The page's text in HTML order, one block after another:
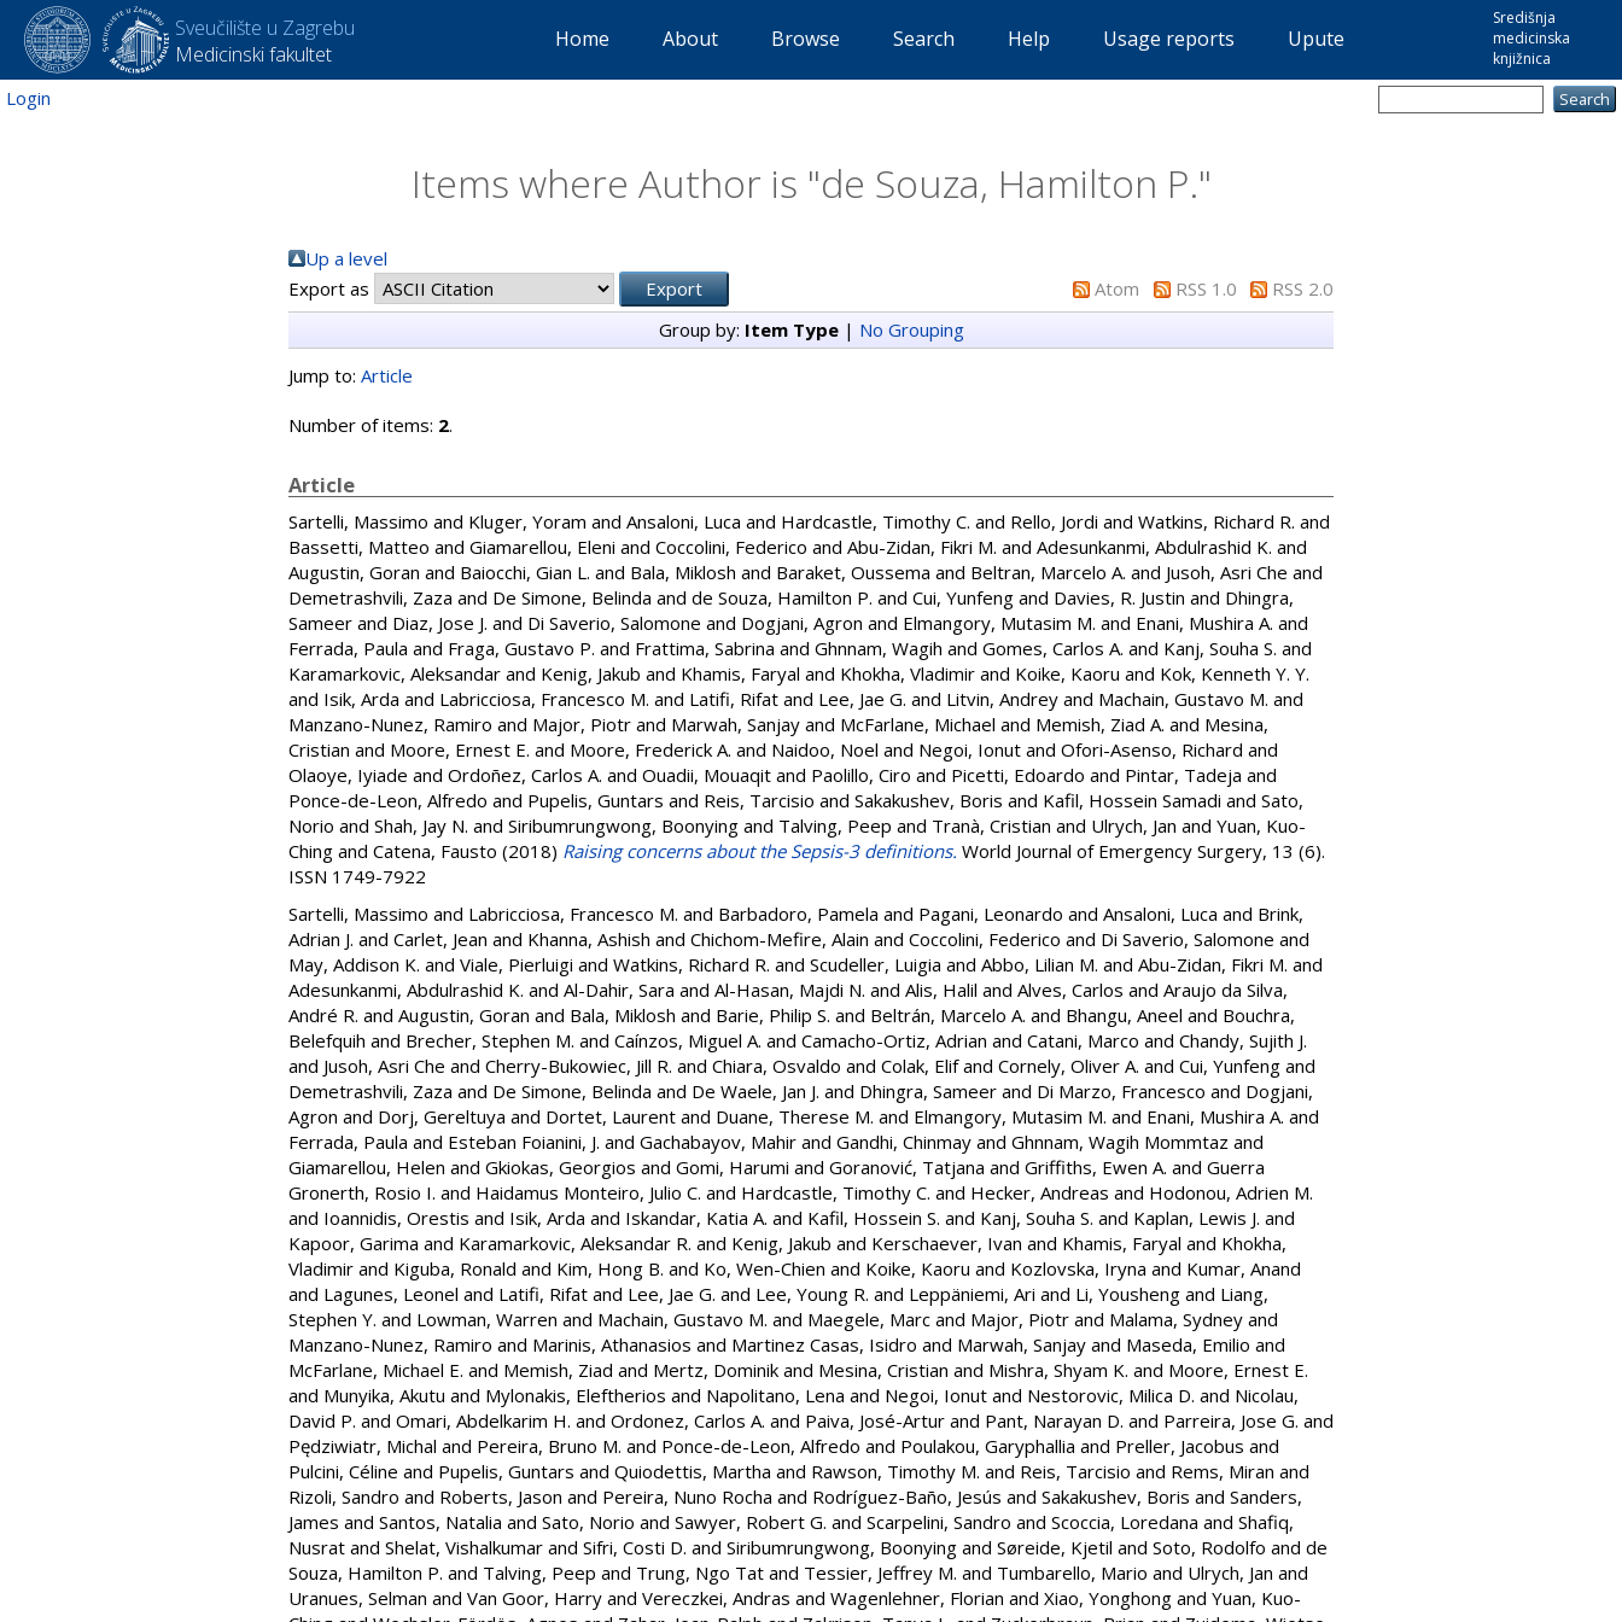
Sveučilište u Zagrebu
Medicinski fakultet
Središnja
medicinska
knjižnica
Home About Browse Search Help Usage reports Upute
Login
Items where Author is "de Souza, Hamilton P."
Up a level
Export as
Atom RSS 1.0
RSS 2.0
Group by: Item Type| No Grouping
Jump to: Article
Number of items: 2.
Article
Sartelli, Massimo and Kluger, Yoram and Ansaloni, Luca and Hardcastle, Timothy C. and Rello, Jordi and Watkins, Richard R. and
Bassetti, Matteo and Giamarellou, Eleni and Coccolini, Federico and Abu-Zidan, Fikri M. and Adesunkanmi, Abdulrashid K. and
Augustin, Goran and Baiocchi, Gian L. and Bala, Miklosh and Baraket, Oussema and Beltran, Marcelo A. and Jusoh, Asri Che and
Demetrashvili, Zaza and De Simone, Belinda and de Souza, Hamilton P. and Cui, Yunfeng and Davies, R. Justin and Dhingra,
Sameer and Diaz, Jose J. and Di Saverio, Salomone and Dogjani, Agron and Elmangory, Mutasim M. and Enani, Mushira A. and
Ferrada, Paula and Fraga, Gustavo P. and Frattima, Sabrina and Ghnnam, Wagih and Gomes, Carlos A. and Kanj, Souha S. and
Karamarkovic, Aleksandar and Kenig, Jakub and Khamis, Faryal and Khokha, Vladimir and Koike, Kaoru and Kok, Kenneth Y. Y.
and Isik, Arda and Labricciosa, Francesco M. and Latifi, Rifat and Lee, Jae G. and Litvin, Andrey and Machain, Gustavo M. and
Manzano-Nunez, Ramiro and Major, Piotr and Marwah, Sanjay and McFarlane, Michael and Memish, Ziad A. and Mesina,
Cristian and Moore, Ernest E. and Moore, Frederick A. and Naidoo, Noel and Negoi, Ionut and Ofori-Asenso, Richard and
Olaoye, Iyiade and Ordoñez, Carlos A. and Ouadii, Mouaqit and Paolillo, Ciro and Picetti, Edoardo and Pintar, Tadeja and
Ponce-de-Leon, Alfredo and Pupelis, Guntars and Reis, Tarcisio and Sakakushev, Boris and Kafil, Hossein Samadi and Sato,
Norio and Shah, Jay N. and Siribumrungwong, Boonying and Talving, Peep and Tranà, Cristian and Ulrych, Jan and Yuan, Kuo-
Ching and Catena, Fausto (2018) Raising concerns about the Sepsis-3 definitions. World Journal of Emergency Surgery, 13 (6).
ISSN 1749-7922
Sartelli, Massimo and Labricciosa, Francesco M. and Barbadoro, Pamela and Pagani, Leonardo and Ansaloni, Luca and Brink,
Adrian J. and Carlet, Jean and Khanna, Ashish and Chichom-Mefire, Alain and Coccolini, Federico and Di Saverio, Salomone and
May, Addison K. and Viale, Pierluigi and Watkins, Richard R. and Scudeller, Luigia and Abbo, Lilian M. and Abu-Zidan, Fikri M. and
Adesunkanmi, Abdulrashid K. and Al-Dahir, Sara and Al-Hasan, Majdi N. and Alis, Halil and Alves, Carlos and Araujo da Silva,
André R. and Augustin, Goran and Bala, Miklosh and Barie, Philip S. and Beltrán, Marcelo A. and Bhangu, Aneel and Bouchra,
Belefquih and Brecher, Stephen M. and Caínzos, Miguel A. and Camacho-Ortiz, Adrian and Catani, Marco and Chandy, Sujith J.
and Jusoh, Asri Che and Cherry-Bukowiec, Jill R. and Chiara, Osvaldo and Colak, Elifand Cornely, Oliver A. and Cui, Yunfeng and
Demetrashvili, Zaza and De Simone, Belinda and De Waele, Jan J. and Dhingra, Sameer and Di Marzo, Francesco and Dogjani,
Agron and Dorj, Gereltuya and Dortet, Laurent and Duane, Therese M. and Elmangory, Mutasim M. and Enani, Mushira A. and
Ferrada, Paula and Esteban Foianini, J. and Gachabayov, Mahir and Gandhi, Chinmay and Ghnnam, Wagih Mommtaz and
Giamarellou, Helen and Gkiokas, Georgios and Gomi, Harumi and Goranović, Tatjana and Griffiths, Ewen A. and Guerra
Gronerth, Rosio I. and Haidamus Monteiro, Julio C. and Hardcastle, Timothy C. and Hecker, Andreas and Hodonou, Adrien M.
and Ioannidis, Orestis and Isik, Arda and Iskandar, Katia A. and Kafil, Hossein S. and Kanj, Souha S. and Kaplan, Lewis J. and
Kapoor, Garima and Karamarkovic, Aleksandar R. and Kenig, Jakub and Kerschaever, Ivan and Khamis, Faryal and Khokha,
Vladimir and Kiguba, Ronald and Kim, Hong B. and Ko, Wen-Chien and Koike, Kaoru and Kozlovska, Iryna and Kumar, Anand
and Lagunes, Leonel and Latifi, Rifat and Lee, Jae G. and Lee, Young R. and Leppäniemi, Ari and Li, Yousheng and Liang,
Stephen Y. and Lowman, Warren and Machain, Gustavo M. and Maegele, Marc and Major, Piotr and Malama, Sydney and
Manzano-Nunez, Ramiro and Marinis, Athanasios and Martinez Casas, Isidro and Marwah, Sanjay and Maseda, Emilio and
McFarlane, Michael E. and Memish, Ziad and Mertz, Dominik and Mesina, Cristian and Mishra, Shyam K. and Moore, Ernest E.
and Munyika, Akutu and Mylonakis, Eleftherios and Napolitano, Lena and Negoi, Ionut and Nestorovic, Milica D. and Nicolau,
David P. and Omari, Abdelkarim H. and Ordonez, Carlos A. and Paiva, José-Artur and Pant, Narayan D. and Parreira, Jose G. and
Pędziwiatr, Michal and Pereira, Bruno M. and Ponce-de-Leon, Alfredo and Poulakou, Garyphallia and Preller, Jacobus and
Pulcini, Céline and Pupelis, Guntars and Quiodettis, Martha and Rawson, Timothy M. and Reis, Tarcisio and Rems, Miran and
Rizoli, Sandro and Roberts, Jason and Pereira, Nuno Rocha and Rodríguez-Baño, Jesús and Sakakushev, Boris and Sanders,
James and Santos, Natalia and Sato, Norio and Sawyer, Robert G. and Scarpelini, Sandro and Scoccia, Loredana and Shafiq,
Nusrat and Shelat, Vishalkumar and Sifri, Costi D. and Siribumrungwong, Boonying and Søreide, Kjetil and Soto, Rodolfo and de
Souza, Hamilton P. and Talving, Peep and Trung, Ngo Tat and Tessier, Jeffrey M. and Tumbarello, Mario and Ulrych, Jan and
Uranues, Selman and Van Goor, Harry and Vereczkei, Andras and Wagenlehner, Florian and Xiao, Yonghong and Yuan, Kuo-